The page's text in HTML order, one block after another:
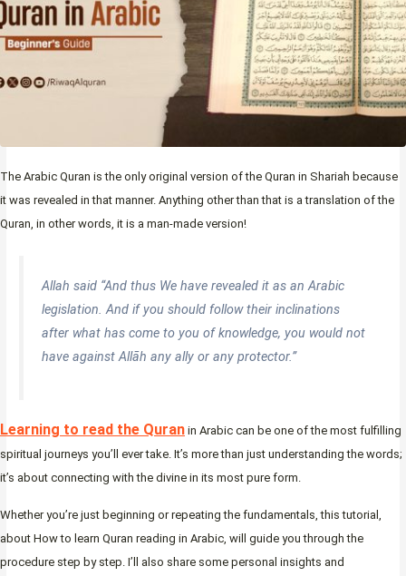
The Arabic Quran is the only original version of the Quran in Shariah because
it was revealed in that manner. Anything other than that is a translation of the
Quran, in other words, it is a man-made version!
Allah said “And thus We have revealed it as an Arabic
legislation. And if you should follow their inclinations
after what has come to you of knowledge, you would not
have against Allāh any ally or any protector.”
Learning to read the Quran in Arabic can be one of the most fulfilling
spiritual journeys you’ll ever take. It’s more than just understanding the words;
it’s about connecting with the divine in its most pure form.
Whether you’re just beginning or repeating the fundamentals, this tutorial,
about How to learn Quran reading in Arabic, will guide you through the
procedure step by step. I’ll also share some personal insights and